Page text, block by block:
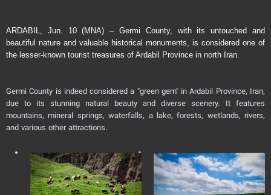
ARDABIL, Jun. 10 (MNA) – Germi County, with its untouched and
beautiful nature and valuable historical monuments, is considered one of
the lesser-known tourist treasures of Ardabil Province in north Iran.
Germi County is indeed considered a "green gem" in Ardabil Province, Iran,
due to its stunning natural beauty and diverse scenery. It features
mountains, mineral springs, waterfalls, a lake, forests, wetlands, rivers,
and various other attractions.